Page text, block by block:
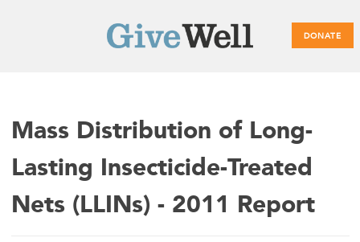
DONATE
Main
Mass Distribution of Long-
Lasting Insecticide-Treated
Nets (LLINs) - 2011 Report